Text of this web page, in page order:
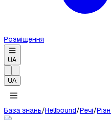
Розміщення
UA
UA
База знань/Hellbound/Речі/